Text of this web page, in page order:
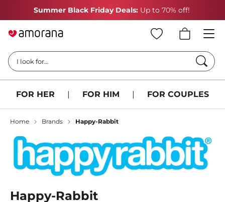
Summer Black Friday Deals: Up to 70% off!
I look for...
FOR HER | FOR HIM | FOR COUPLES
Home Brands Happy-Rabbit
Happy-Rabbit